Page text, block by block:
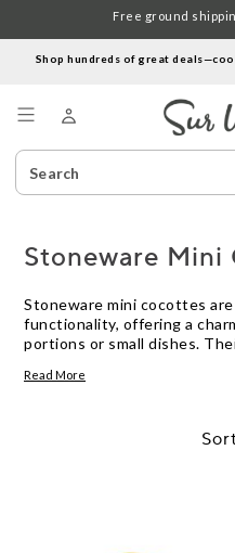
Shop hundreds of great
Search
Catalog
Free ground
Stoneware Mini
Stoneware mini cocottes
functionality, offering a
portions or small dishes.
baking, roasting, or even
setting, whether you're
cozy meal at home. With
use, stoneware mini
Read More